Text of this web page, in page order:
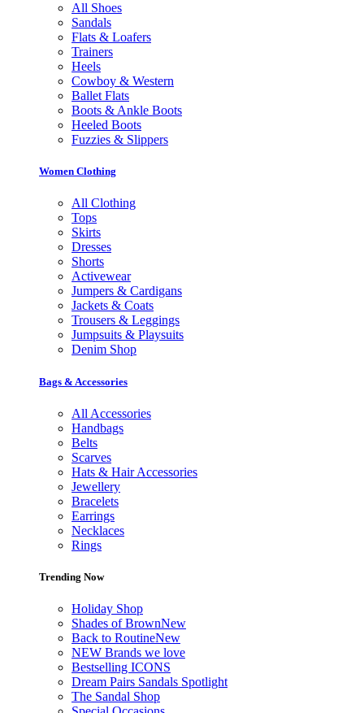
All Shoes
Sandals
Flats & Loafers
Trainers
Heels
Cowboy & Western
Ballet Flats
Boots & Ankle Boots
Heeled Boots
Fuzzies & Slippers
Women Clothing
All Clothing
Tops
Skirts
Dresses
Shorts
Activewear
Jumpers & Cardigans
Jackets & Coats
Trousers & Leggings
Jumpsuits & Playsuits
Denim Shop
Bags & Accessories
All Accessories
Handbags
Belts
Scarves
Hats & Hair Accessories
Jewellery
Bracelets
Earrings
Necklaces
Rings
Trending Now
Holiday Shop
Shades of BrownNew
Back to RoutineNew
NEW Brands we love
Bestselling ICONS
Dream Pairs Sandals Spotlight
The Sandal Shop